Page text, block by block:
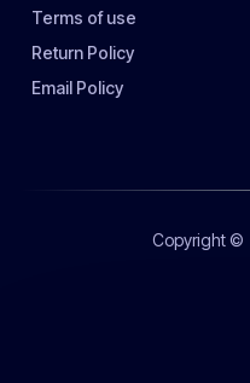
Terms of use
Return Policy
Email Policy
Copyright ©